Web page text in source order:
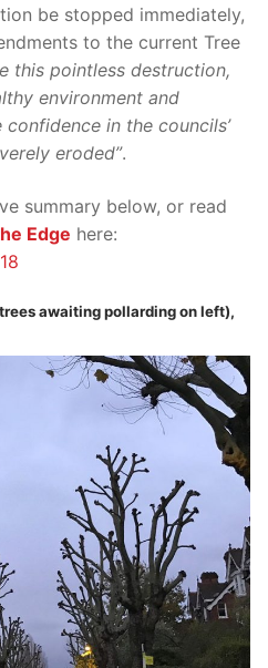
be stopped immediately,
to the current Tree
this pointless destruction,
environment and
in the councils’
eroded”.
summary below, or read
Edge here:
awaiting pollarding on left),